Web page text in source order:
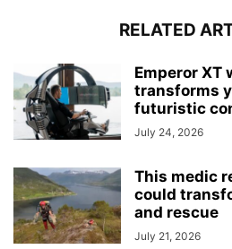
RELATED
Emperor XT
transforms
futuristic
July 24, 2026
This medic
could
and rescue
July 21, 2026